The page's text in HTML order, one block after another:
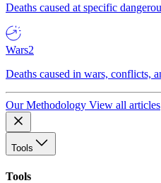
Deaths caused at specific
Wars2
Deaths caused in wars, conflicts,
Our Methodology View all articles
Tools
Tools